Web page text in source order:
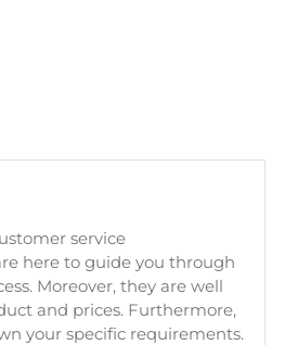
service
here to guide you through
Moreover, they are well
and prices. Furthermore,
your specific requirements.